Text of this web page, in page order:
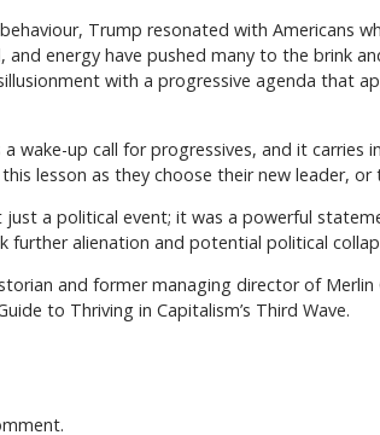
Trump resonated with Americans
energy have pushed many to the brink
with a progressive agenda that
a wake-up call for progressives, and it
lesson as they choose their new leader,
just a political event; it was a powerful
further alienation and potential political
and former managing director of
to Thriving in Capitalism’s Third Wave.